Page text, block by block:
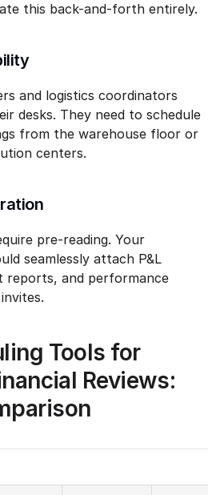
this back-and-forth entirely.
and logistics coordinators
desks. They need to schedule
from the warehouse floor or
centers.
pre-reading. Your
seamlessly attach P&L
reports, and performance
Tools for
Reviews: